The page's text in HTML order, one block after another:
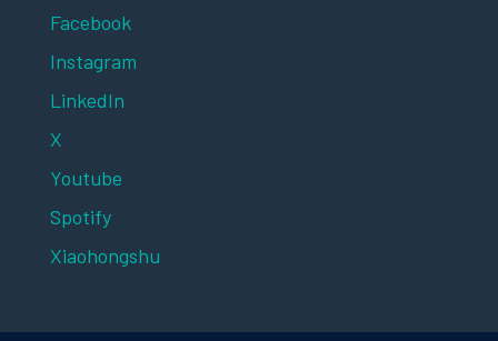
Facebook
Instagram
LinkedIn
X
Youtube
Spotify
Xiaohongshu